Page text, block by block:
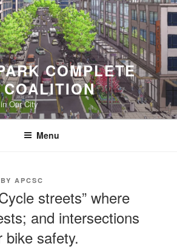
COMPLETE
Our City
Menu
BY APCSC
streets” where
and intersections
bike safety.